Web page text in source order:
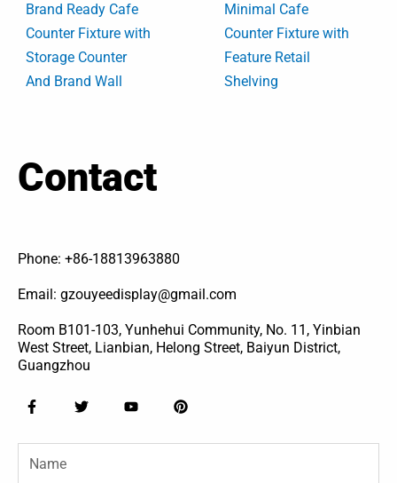
Brand Ready Cafe
Counter Fixture with
Storage Counter
And Brand Wall
Minimal Cafe
Counter Fixture with
Feature Retail
Shelving
Contact
Phone: +86-18813963880
Email: gzouyeedisplay@gmail.com
Room B101-103, Yunhehui Community, No. 11, Yinbian
West Street, Lianbian, Helong Street, Baiyun District,
Guangzhou
F
a
e
b
o
T
w
t
Y
o
t
P
i
t
Name